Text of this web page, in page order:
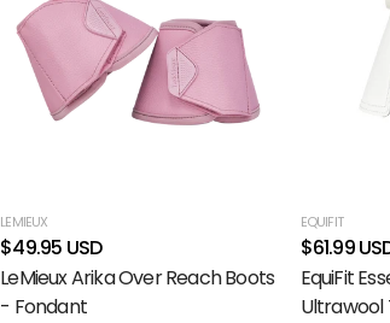
LEMIEUX
$49.95 USD
LeMieux Arika Over Reach Boots
- Fondant
EQUIFIT
$61.99
EquiFit
Ultrawool